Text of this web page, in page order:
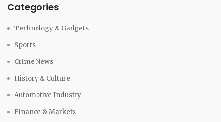
Charkhi-Dadri collision has not only shaped modern
aviation safety regulations but also serves as a
Categories
Technology & Gadgets
Sports
Crime News
History & Culture
Automotive Industry
Finance & Markets